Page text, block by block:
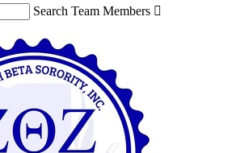
Search Team Members 